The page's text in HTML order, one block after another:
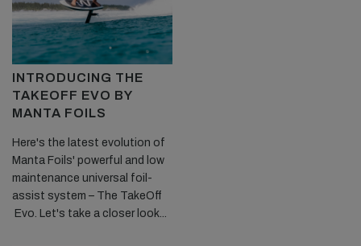
INTRODUCING THE
TAKEOFF EVO BY
MANTA FOILS
Here's the latest evolution of
Manta Foils' powerful and low
maintenance universal foil-
assist system – The TakeOff
Evo. Let's take a closer look...